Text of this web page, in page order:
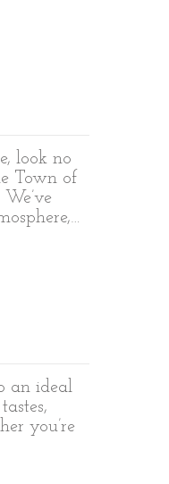
look no
Town of
an ideal
you’re